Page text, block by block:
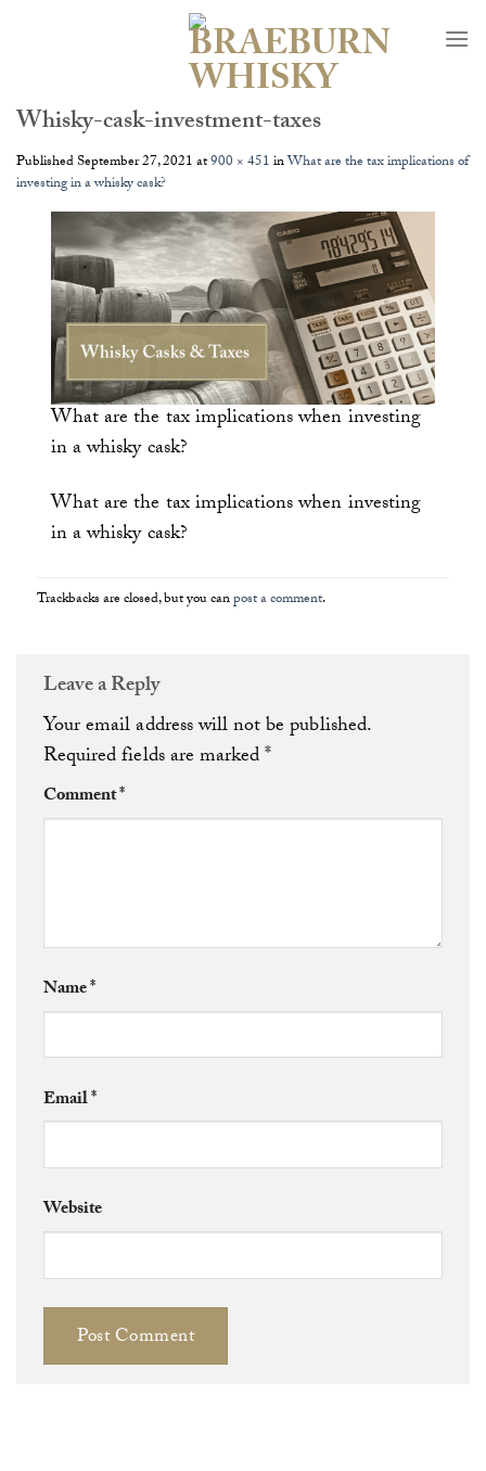
Whisky-cask-investment-taxes
PublishedSeptember 27, 2021at900 × 451inWhat are the tax implications of
investing in a whisky cask?
What are the tax implications when investing
in a whisky cask?
What are the tax implications when investing
in a whisky cask?
Trackbacks are closed, but you canpost a comment.
Leave a Reply
Your email address will not be published.
Required fields are marked*
Comment*
Name*
Email*
Website